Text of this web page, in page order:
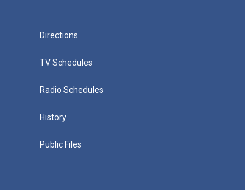
Directions
TV Schedules
Radio Schedules
History
Public Files